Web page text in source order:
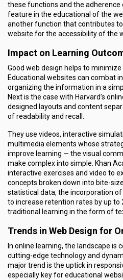
these functions and the adherence
feature in the educational of the
another function that contributes
website for the accessibility of the
Impact on Learning
Good web design helps to
Educational websites can combat
organizing the information in a
Next is the case with Harvard’s
designed layouts and content
of readability and recall.
They use videos, interactive
multimedia elements whose
improve learning — the visual
make complex into simple. Khan
interactive exercises and video to
concepts broken down into bite-
statistical data, the incorporation
to increase retention rates by up to
traditional learning in the form of
Trends in Web Design for
In online learning, the landscape
cutting-edge technology and
major trend is the uptick in
especially key for educational